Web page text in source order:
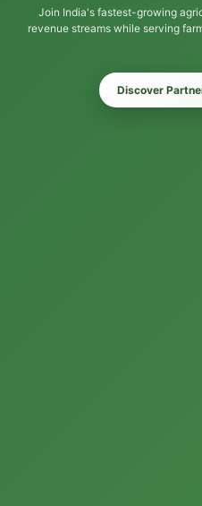
Join India's fastest-growing
revenue streams while serving
Discover